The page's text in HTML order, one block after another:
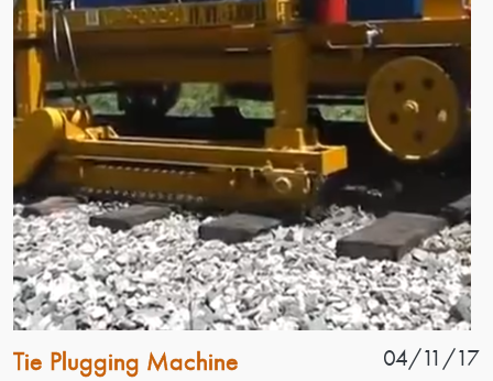
Patent Name
Tie Plugging Machine Patent Date
04/11/17